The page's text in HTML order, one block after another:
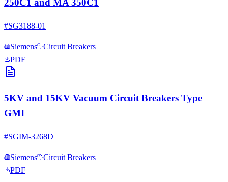
250C1 and MA 350C1
#SG3188-01
Siemens
Circuit Breakers
PDF
5KV and 15KV Vacuum Circuit Breakers Type
GMI
#SGIM-3268D
Siemens
Circuit Breakers
PDF